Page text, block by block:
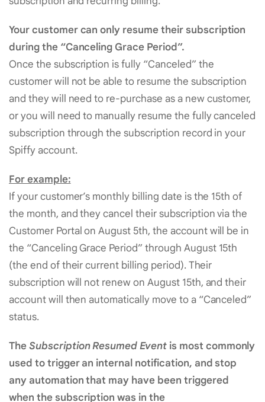
Your customer can only resume their subscription
during the “Canceling Grace Period”.
Once the subscription is fully “Canceled” the
customer will not be able to resume the subscription
and they will need to re-purchase as a new customer,
or you will need to manually resume the fully canceled
subscription through the subscription record in your
Spiffy account.
For example:
If your customer’s monthly billing date is the 15th of
the month, and they cancel their subscription via the
Customer Portal on August 5th, the account will be in
the “Canceling Grace Period” through August 15th
(the end of their current billing period). Their
subscription will not renew on August 15th, and their
account will then automatically move to a “Canceled”
status.
The Subscription Resumed Event is most commonly
used to trigger an internal notification, and stop
any automation that may have been triggered
when the subscription was in the